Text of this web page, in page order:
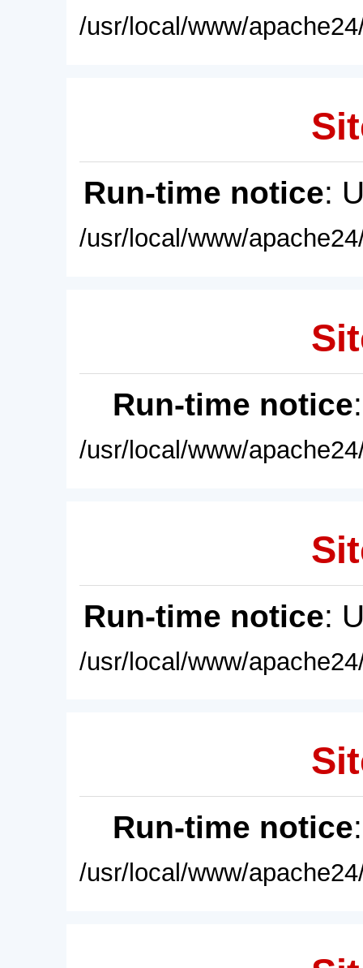
/usr/local/www/
Run-time notice:
/usr/local/www/
Run-time notice
/usr/local/www/
Run-time notice:
/usr/local/www/
Run-time notice
/usr/local/www/